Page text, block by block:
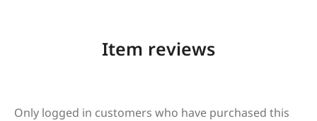
Item reviews
Only logged in customers who have purchased this